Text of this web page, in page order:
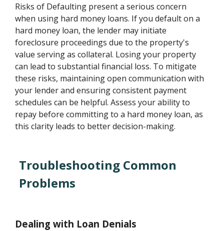
Risks of Defaulting present a serious concern
when using hard money loans. If you default on a
hard money loan, the lender may initiate
foreclosure proceedings due to the property's
value serving as collateral. Losing your property
can lead to substantial financial loss. To mitigate
these risks, maintaining open communication with
your lender and ensuring consistent payment
schedules can be helpful. Assess your ability to
repay before committing to a hard money loan, as
this clarity leads to better decision-making.
Troubleshooting Common
Problems
Dealing with Loan Denials